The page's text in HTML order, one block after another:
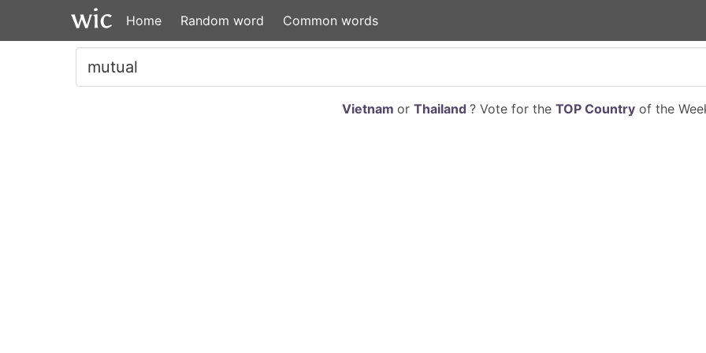
Home Random word Common words
Vietnam or Thailand ? Vote for the TOP Countryof the